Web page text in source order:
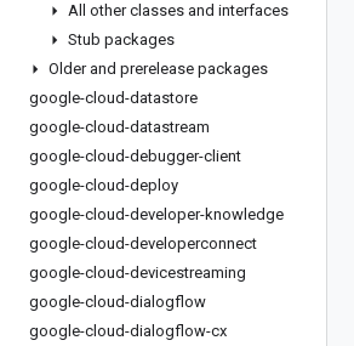
All other classes and interfaces
Stub packages
Older and prerelease packages
google-cloud-datastore
google-cloud-datastream
google-cloud-debugger-client
google-cloud-deploy
google-cloud-developer-knowledge
google-cloud-developerconnect
google-cloud-devicestreaming
google-cloud-dialogflow
google-cloud-dialogflow-cx